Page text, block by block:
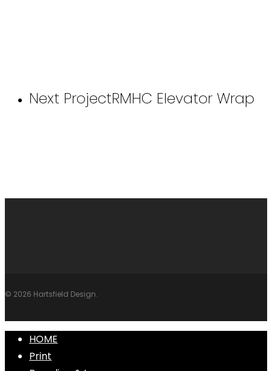
Next ProjectRMHC Elevator Wrap
© 2026 Hartsfield Design.
Close
Menu
HOME
Print